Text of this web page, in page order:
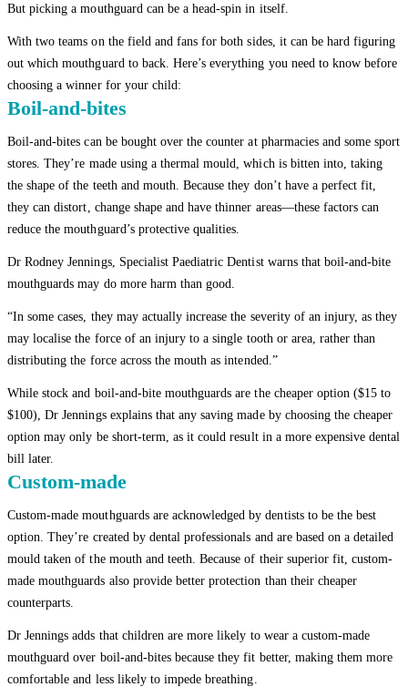
But picking a mouthguard can be a head-spin in itself.
With two teams on the field and fans for both sides, it can be hard figuring
out which mouthguard to back. Here’s everything you need to know before
choosing a winner for your child:
Boil-and-bites
Boil-and-bites can be bought over the counter at pharmacies and some sport
stores. They’re made using a thermal mould, which is bitten into, taking
the shape of the teeth and mouth. Because they don’t have a perfect fit,
they can distort, change shape and have thinner areas—these factors can
reduce the mouthguard’s protective qualities.
Dr Rodney Jennings, Specialist Paediatric Dentist warns that boil-and-bite
mouthguards may do more harm than good.
“In some cases, they may actually increase the severity of an injury, as they
may localise the force of an injury to a single tooth or area, rather than
distributing the force across the mouth as intended.”
While stock and boil-and-bite mouthguards are the cheaper option ($15 to
$100), Dr Jennings explains that any saving made by choosing the cheaper
option may only be short-term, as it could result in a more expensive dental
bill later.
Custom-made
Custom-made mouthguards are acknowledged by dentists to be the best
option. They’re created by dental professionals and are based on a detailed
mould taken of the mouth and teeth. Because of their superior fit, custom-
made mouthguards also provide better protection than their cheaper
counterparts.
Dr Jennings adds that children are more likely to wear a custom-made
mouthguard over boil-and-bites because they fit better, making them more
comfortable and less likely to impede breathing.